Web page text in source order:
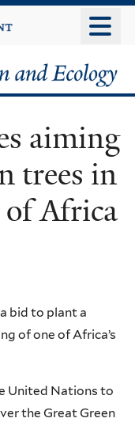
aiming
trees in
of Africa
bid to plant a
of one of Africa’s
United Nations to
the Great Green